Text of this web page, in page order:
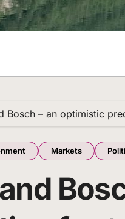
Bosch – an optimistic
Markets